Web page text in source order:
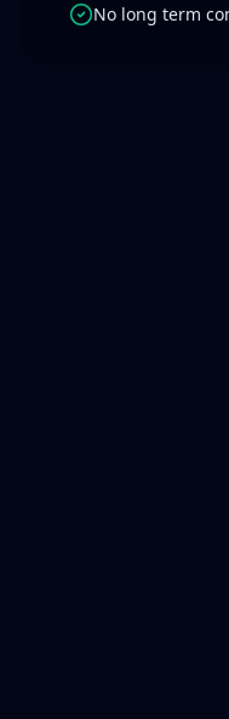
No long term